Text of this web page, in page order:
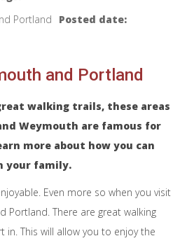
Portland
Posted date:
and Portland
walking trails, these areas
Weymouth are famous for
more about how you can
your family.
Even more so when you visit
Portland. There are great walking
This will allow you to enjoy the